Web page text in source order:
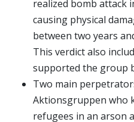
realized bomb attack
causing physical
between two years
This verdict also
supported the group
Two main
Aktionsgruppen who
refugees in an arson